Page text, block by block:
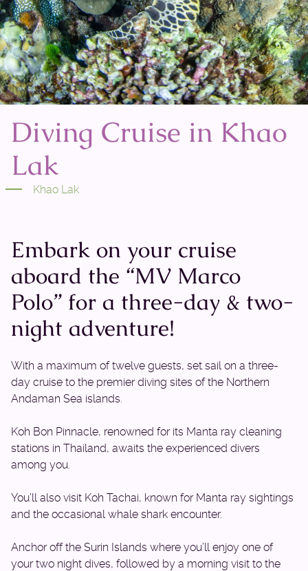
Diving Cruise in Khao
Lak
Khao Lak
Embark on your cruise
aboard the “MV Marco
Polo” for a three-day & two-
night adventure!
With a maximum of twelve guests, set sail on a three-
day cruise to the premier diving sites of the Northern
Andaman Sea islands.
Koh Bon Pinnacle, renowned for its Manta ray cleaning
stations in Thailand, awaits the experienced divers
among you.
You’ll also visit Koh Tachai, known for Manta ray sightings
and the occasional whale shark encounter.
Anchor off the Surin Islands where you’ll enjoy one of
your two night dives, followed by a morning visit to the